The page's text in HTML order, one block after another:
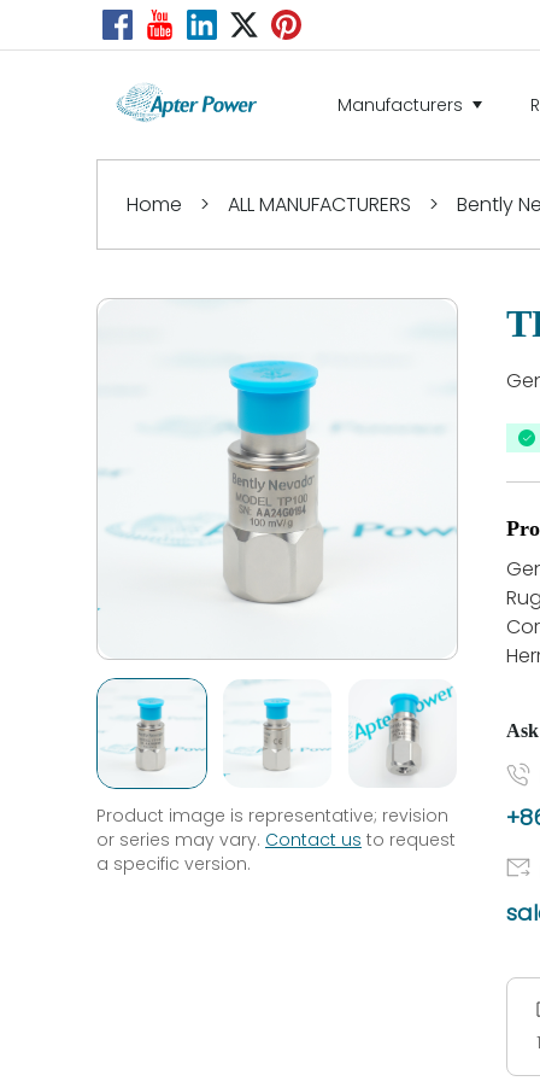
Manufacturers
Home > ALL MANUFACTURERS > Bently
Product image is representative; revision
or series may vary. Contact us to request
a specific version.